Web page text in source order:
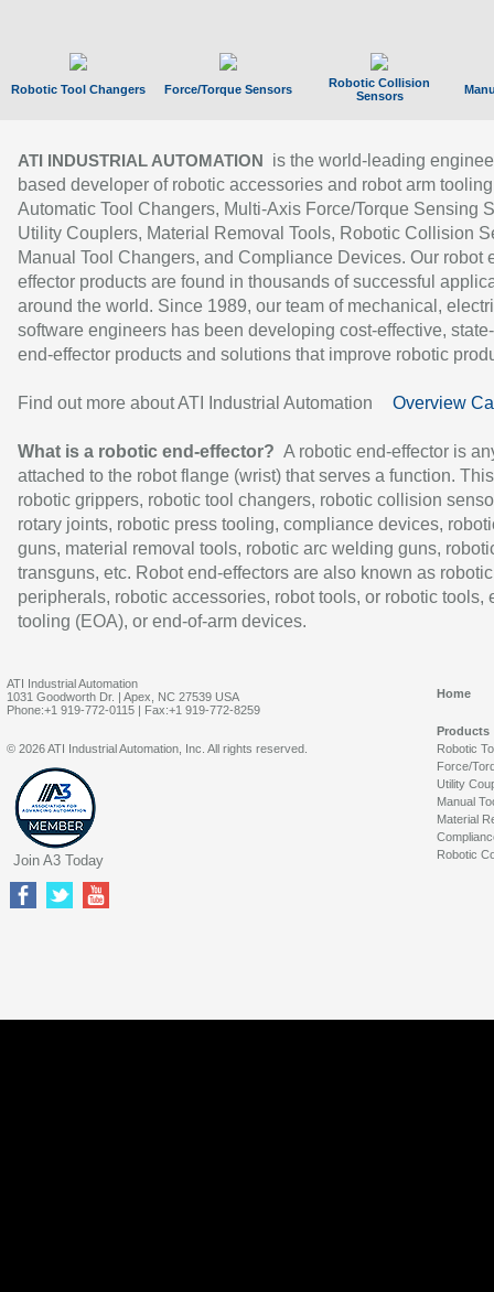
Robotic Tool Changers Force/Torque Sensors
Robotic Collision
Sensors
ATI INDUSTRIAL AUTOMATION
is the world-leading
based developer of robotic accessories and robot arm
Automatic Tool Changers, Multi-Axis Force/Torque Sensing
Utility Couplers, Material Removal Tools, Robotic Collision
Manual Tool Changers, and Compliance Devices. Our robot
effector products are found in thousands of successful
around the world. Since 1989, our team of mechanical,
software engineers has been developing cost-effective,
end-effector products and solutions that improve robotic
Find out more about ATI Industrial Automation Overview
What is a robotic end-effector? A robotic end-effector is
attached to the robot flange (wrist) that serves a function.
robotic grippers, robotic tool changers, robotic collision
rotary joints, robotic press tooling, compliance devices,
guns, material removal tools, robotic arc welding guns,
transguns, etc. Robot end-effectors are also known as robotic
peripherals, robotic accessories, robot tools, or robotic tools,
tooling (EOA), or end-of-arm devices.
ATI Industrial Automation
1031 Goodworth Dr. | Apex, NC 27539 USA
Phone:+1 919-772-0115 | Fax:+1 919-772-8259
Home
Products
Robotic
Force/
Utility
Manual
Material
Robotic
© 2026 ATI Industrial Automation, Inc. All rights reserved.
Join A3 Today